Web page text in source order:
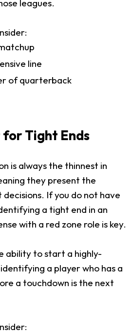
leagues.
line
of quarterback
Tight Ends
is always the thinnest in
they present the
If you do not have
a tight end in an
with a red zone role is key.
ability to start a highly-
a player who has a
a touchdown is the next